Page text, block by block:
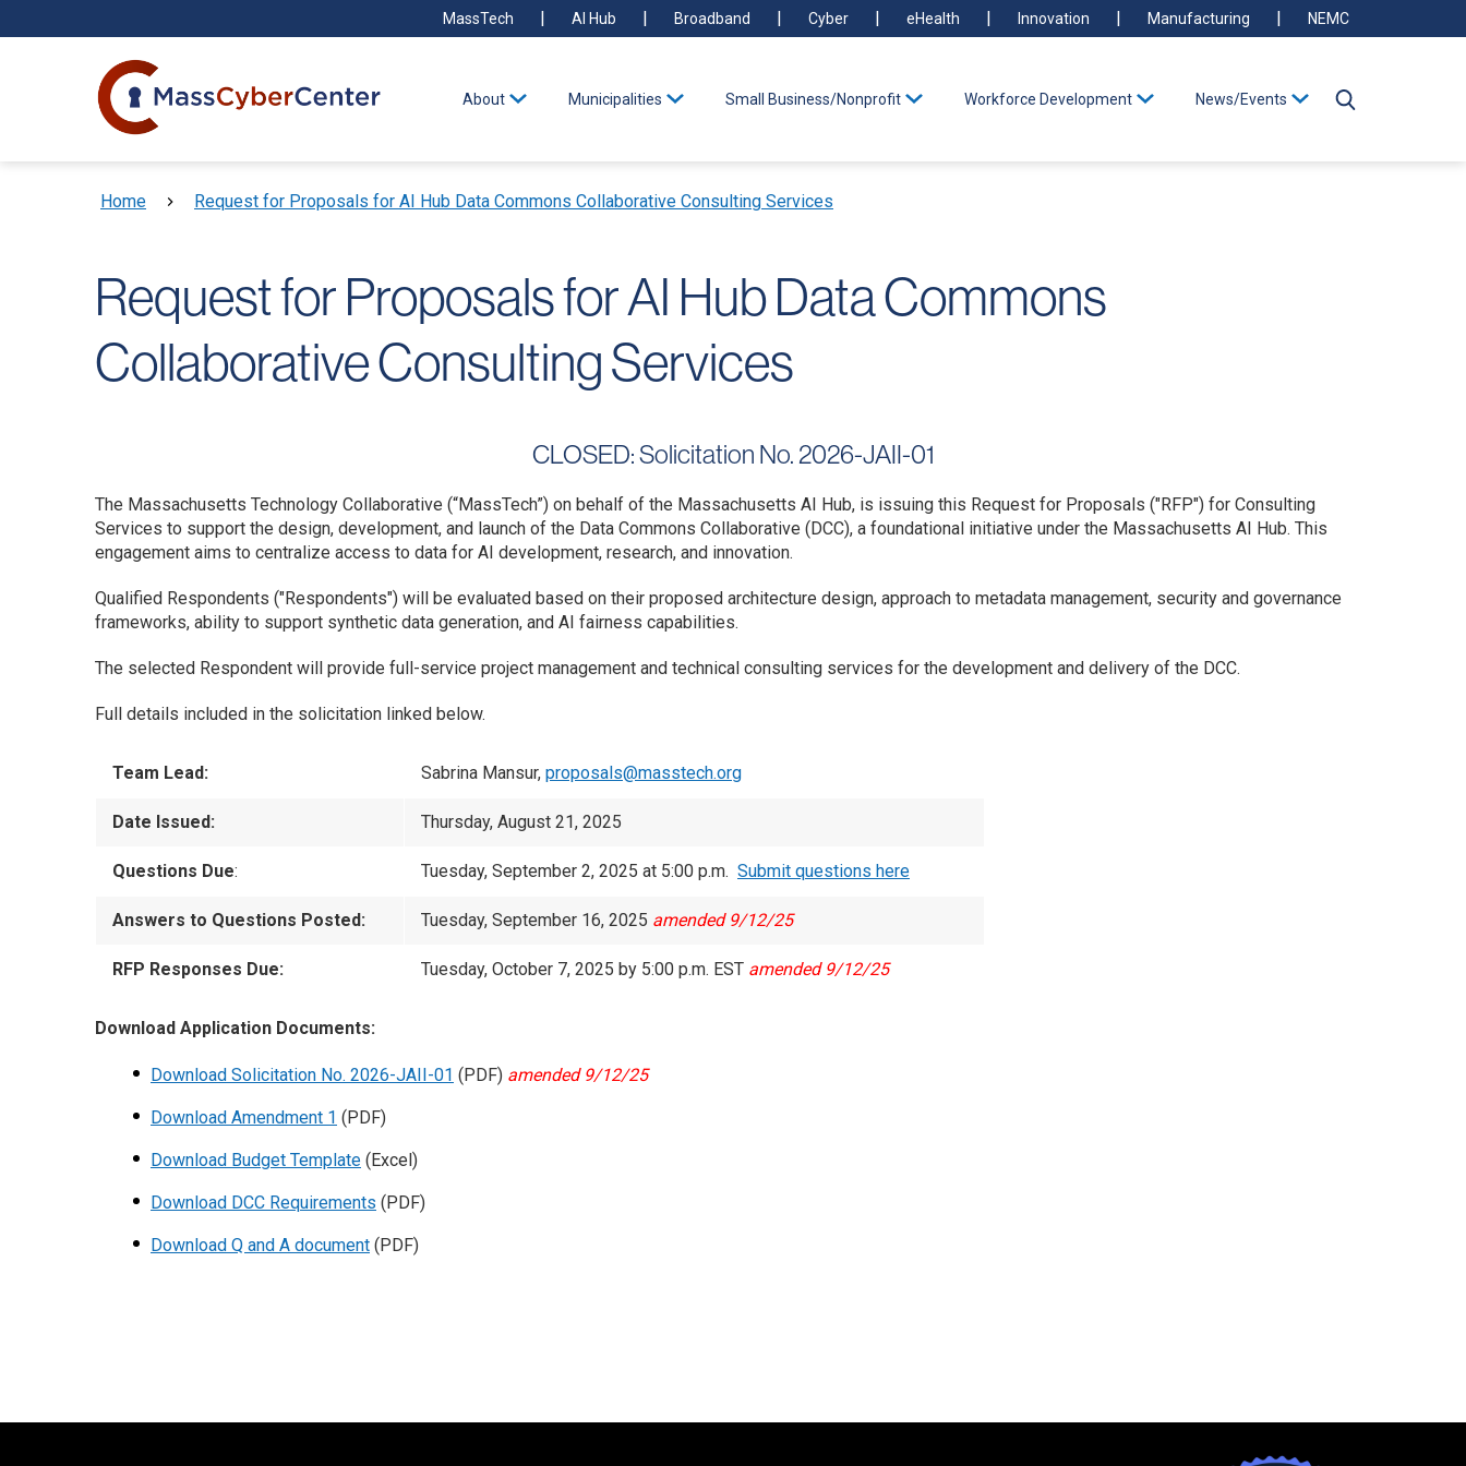
MassTech AI Hub Broadband Cyber eHealth Innovation Manufacturing NEMC
About Municipalities Small Business/Nonprofit Workforce Development News/Events
Breadcrumb
Home Request for Proposals for AI Hub Data Commons Collaborative Consulting Services
Request for Proposals for AI Hub Data Commons
Collaborative Consulting Services
CLOSED: Solicitation No. 2026-JAII-01
The Massachusetts Technology Collaborative (“MassTech”) on behalf of the Massachusetts AI Hub, is issuing this Request for Proposals ("RFP") for Consulting
Services to support the design, development, and launch of the Data Commons Collaborative (DCC), a foundational initiative under the Massachusetts AI Hub. This
engagement aims to centralize access to data for AI development, research, and innovation.
Qualified Respondents ("Respondents") will be evaluated based on their proposed architecture design, approach to metadata management, security and governance
frameworks, ability to support synthetic data generation, and AI fairness capabilities.
The selected Respondent will provide full-service project management and technical consulting services for the development and delivery of the DCC.
Full details included in the solicitation linked below.
Team Lead: Sabrina Mansur, proposals@masstech.org
Date Issued: Thursday, August 21, 2025
Questions Due: Tuesday, September 2, 2025 at 5:00 p.m. Submit questions here
Answers to Questions Posted: Tuesday, September 16, 2025 amended 9/12/25
RFP Responses Due: Tuesday, October 7, 2025 by 5:00 p.m. EST amended 9/12/25
Download Application Documents:
Download Solicitation No. 2026-JAII-01 (PDF) amended 9/12/25
Download Amendment 1 (PDF)
Download Budget Template (Excel)
Download DCC Requirements (PDF)
Download Q and A document (PDF)